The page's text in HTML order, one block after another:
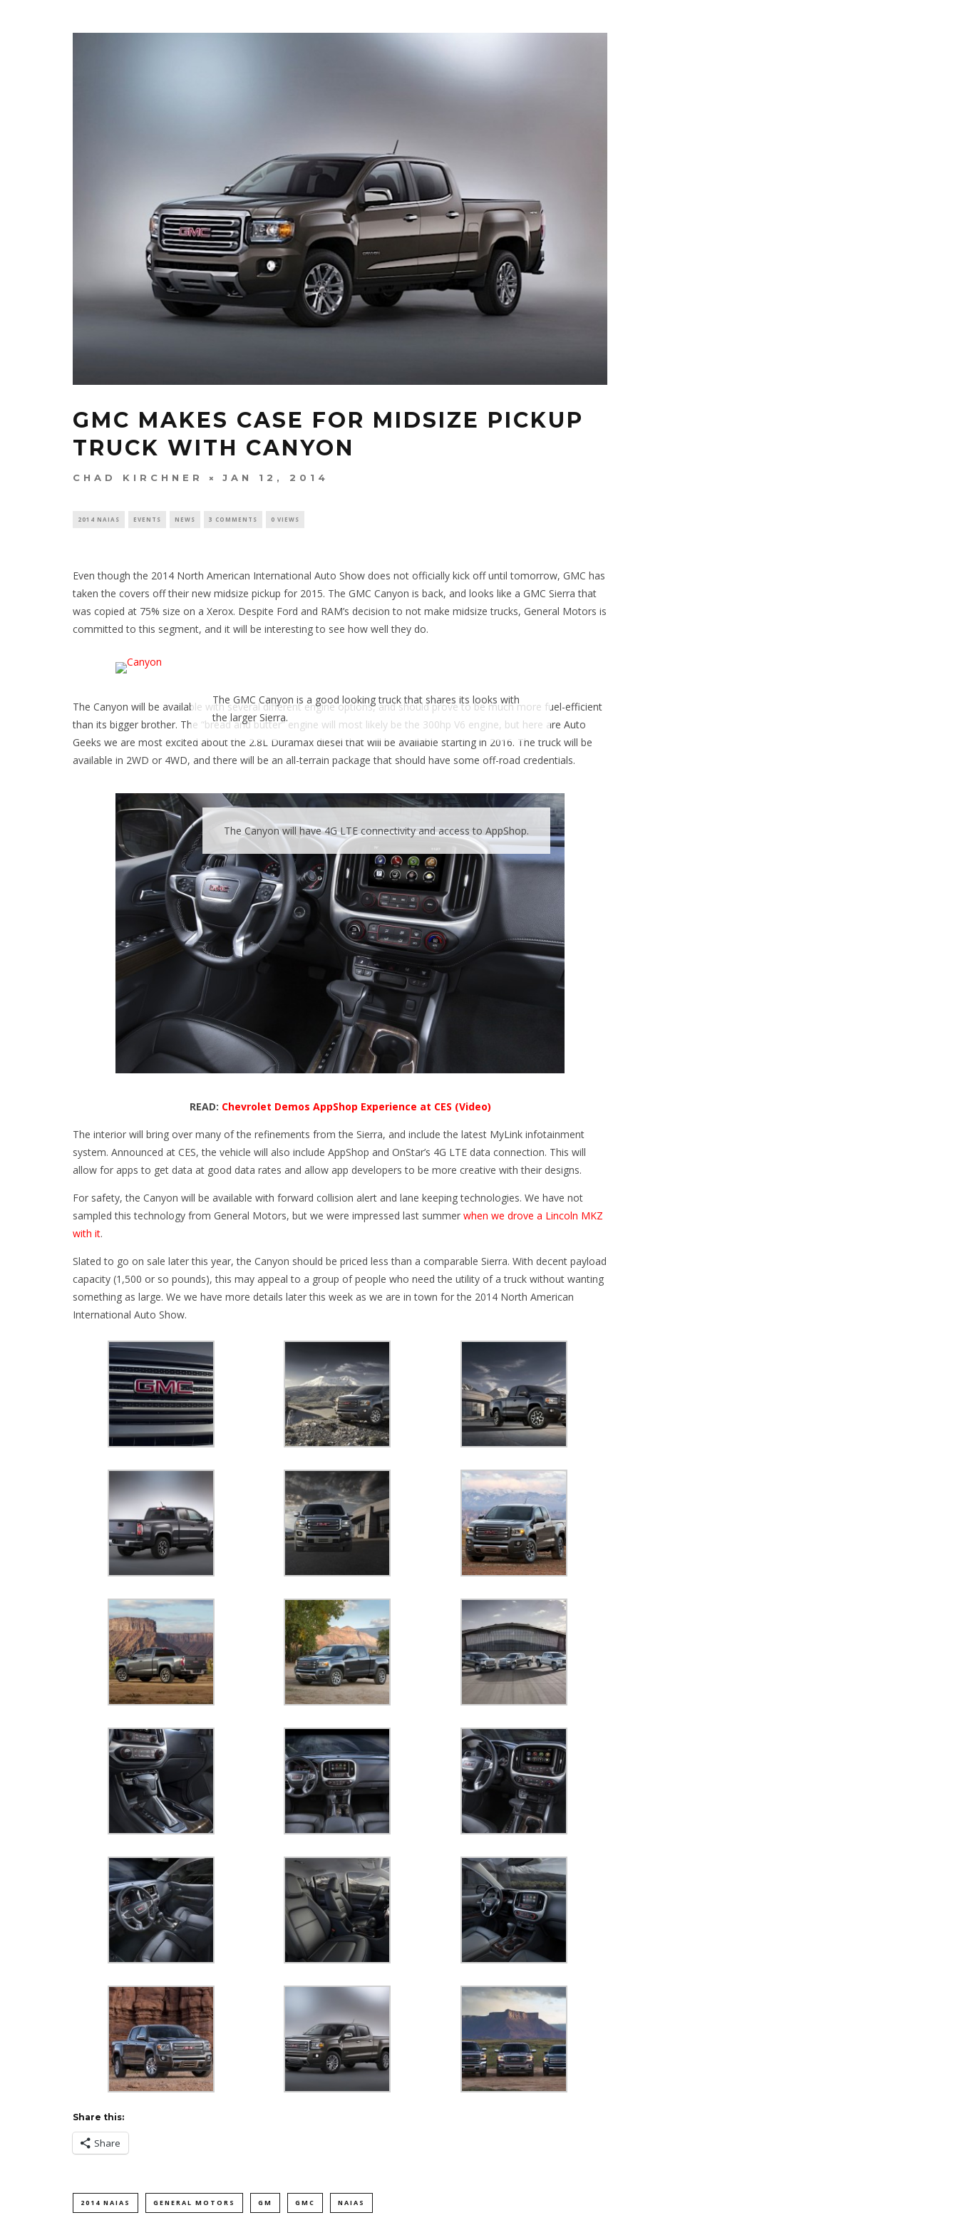
GMC MAKES CASE FOR MIDSIZE PICKUP
TRUCK WITH CANYON
CHAD KIRCHNER JAN 12, 2014
2014 NAIAS EVENTS NEWS 3 COMMENTS 0 VIEWS
Even though the 2014 North American International Auto Show does not officially kick off until tomorrow, GMC has
taken the covers off their new midsize pickup for 2015. The GMC Canyon is back, and looks like a GMC Sierra that
was copied at 75% size on a Xerox. Despite Ford and RAM’s decision to not make midsize trucks, General Motors is
committed to this segment, and it will be interesting to see how well they do.
The GMC Canyon is a good looking truck that shares its looks with
the larger Sierra.
The Canyon will be available with several different engine options, and should prove to be much more fuel-efficient
than its bigger brother. The “bread and butter” engine will most likely be the 300hp V6 engine, but here are Auto
Geeks we are most excited about the 2.8L Duramax diesel that will be available starting in 2016. The truck will be
available in 2WD or 4WD, and there will be an all-terrain package that should have some off-road credentials.
The Canyon will have 4G LTE connectivity and access to AppShop.
READ: Chevrolet Demos AppShop Experience at CES (Video)
The interior will bring over many of the refinements from the Sierra, and include the latest MyLink infotainment
system. Announced at CES, the vehicle will also include AppShop and OnStar’s 4G LTE data connection. This will
allow for apps to get data at good data rates and allow app developers to be more creative with their designs.
For safety, the Canyon will be available with forward collision alert and lane keeping technologies. We have not
sampled this technology from General Motors, but we were impressed last summer when we drove a Lincoln MKZ
with it.
Slated to go on sale later this year, the Canyon should be priced less than a comparable Sierra. With decent payload
capacity (1,500 or so pounds), this may appeal to a group of people who need the utility of a truck without wanting
something as large. We we have more details later this week as we are in town for the 2014 North American
International Auto Show.
Share this:
Share
2014 NAIAS GENERAL MOTORS GM GMC NAIAS